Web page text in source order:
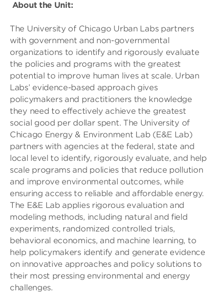
About the Unit:
The University of Chicago Urban Labs partners
with government and non-governmental
organizations to identify and rigorously evaluate
the policies and programs with the greatest
potential to improve human lives at scale. Urban
Labs’ evidence-based approach gives
policymakers and practitioners the knowledge
they need to effectively achieve the greatest
social good per dollar spent. The University of
Chicago Energy & Environment Lab (E&E Lab)
partners with agencies at the federal, state and
local level to identify, rigorously evaluate, and help
scale programs and policies that reduce pollution
and improve environmental outcomes, while
ensuring access to reliable and affordable energy.
The E&E Lab applies rigorous evaluation and
modeling methods, including natural and field
experiments, randomized controlled trials,
behavioral economics, and machine learning, to
help policymakers identify and generate evidence
on innovative approaches and policy solutions to
their most pressing environmental and energy
challenges.